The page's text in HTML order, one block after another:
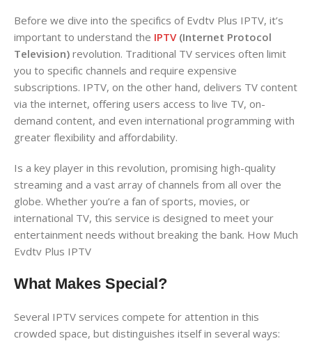
Before we dive into the specifics of Evdtv Plus IPTV, it’s
important to understand the IPTV(Internet Protocol
Television) revolution. Traditional TV services often limit
you to specific channels and require expensive
subscriptions. IPTV, on the other hand, delivers TV content
via the internet, offering users access to live TV, on-
demand content, and even international programming with
greater flexibility and affordability.
Is a key player in this revolution, promising high-quality
streaming and a vast array of channels from all over the
globe. Whether you’re a fan of sports, movies, or
international TV, this service is designed to meet your
entertainment needs without breaking the bank. How Much
Evdtv Plus IPTV
What Makes Special?
Several IPTV services compete for attention in this
crowded space, but distinguishes itself in several ways: